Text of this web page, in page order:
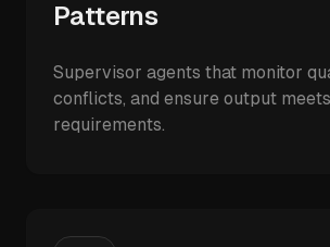
Patterns
Supervisor agents that monitor
conflicts, and ensure output meets
requirements.